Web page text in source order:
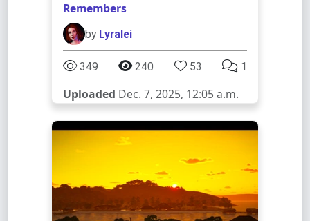
Remembers
by Lyralei
349 240 53 1
Uploaded Dec. 7, 2025, 12:05 a.m.